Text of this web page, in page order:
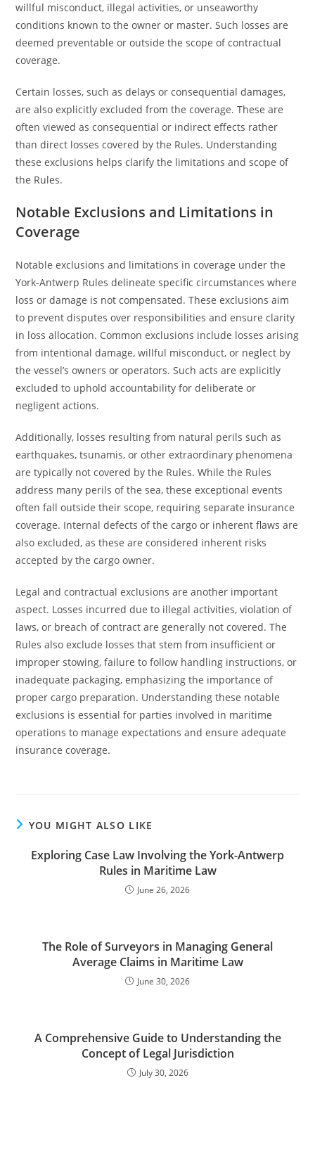
willful misconduct, illegal activities, or unseaworthy
conditions known to the owner or master. Such losses are
deemed preventable or outside the scope of contractual
coverage.
Certain losses, such as delays or consequential damages,
are also explicitly excluded from the coverage. These are
often viewed as consequential or indirect effects rather
than direct losses covered by the Rules. Understanding
these exclusions helps clarify the limitations and scope of
the Rules.
Notable Exclusions and Limitations in
Coverage
Notable exclusions and limitations in coverage under the
York-Antwerp Rules delineate specific circumstances where
loss or damage is not compensated. These exclusions aim
to prevent disputes over responsibilities and ensure clarity
in loss allocation. Common exclusions include losses arising
from intentional damage, willful misconduct, or neglect by
the vessel’s owners or operators. Such acts are explicitly
excluded to uphold accountability for deliberate or
negligent actions.
Additionally, losses resulting from natural perils such as
earthquakes, tsunamis, or other extraordinary phenomena
are typically not covered by the Rules. While the Rules
address many perils of the sea, these exceptional events
often fall outside their scope, requiring separate insurance
coverage. Internal defects of the cargo or inherent flaws are
also excluded, as these are considered inherent risks
accepted by the cargo owner.
Legal and contractual exclusions are another important
aspect. Losses incurred due to illegal activities, violation of
laws, or breach of contract are generally not covered. The
Rules also exclude losses that stem from insufficient or
improper stowing, failure to follow handling instructions, or
inadequate packaging, emphasizing the importance of
proper cargo preparation. Understanding these notable
exclusions is essential for parties involved in maritime
operations to manage expectations and ensure adequate
insurance coverage.
YOU MIGHT ALSO LIKE
Exploring Case Law Involving the York-Antwerp
Rules in Maritime Law
June 26, 2026
The Role of Surveyors in Managing General
Average Claims in Maritime Law
June 30, 2026
A Comprehensive Guide to Understanding the
Concept of Legal Jurisdiction
July 30, 2026